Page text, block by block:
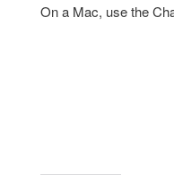
On a Mac, use the